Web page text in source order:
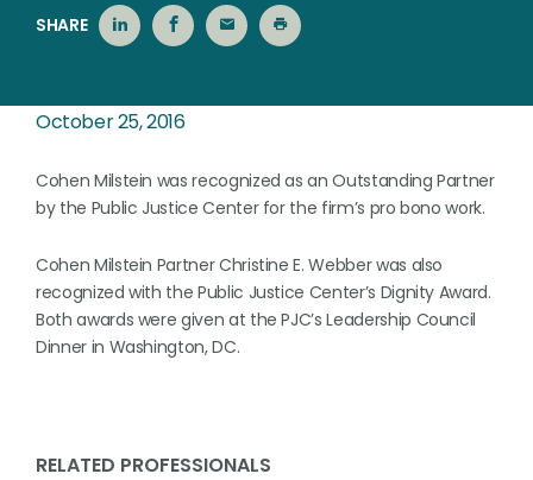
SHARE
October 25, 2016
Cohen Milstein was recognized as an Outstanding Partner
by the Public Justice Center for the firm’s pro bono work.
Cohen Milstein Partner Christine E. Webber was also
recognized with the Public Justice Center’s Dignity Award.
Both awards were given at the PJC’s Leadership Council
Dinner in Washington, DC.
RELATED PROFESSIONALS